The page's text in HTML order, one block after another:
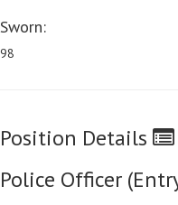
Sworn:
98
Position Details
Police Officer